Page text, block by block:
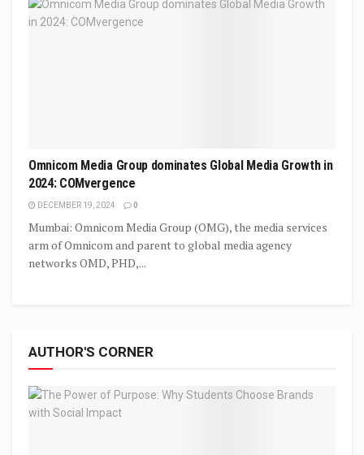
Omnicom Media Group dominates Global Media Growth in
2024: COMvergence
DECEMBER 19, 2024 0
Mumbai: Omnicom Media Group (OMG), the media services
arm of Omnicom and parent to global media agency
networks OMD, PHD,...
AUTHOR'S CORNER